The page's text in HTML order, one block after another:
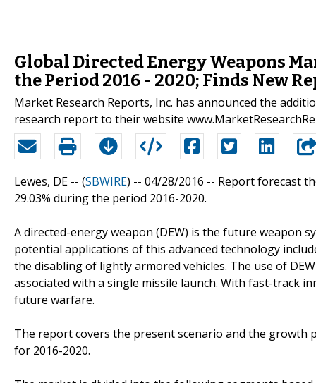
Global Directed Energy Weapons
the Period 2016 - 2020; Finds New
Market Research Reports, Inc. has announced the
research report to their website
Lewes, DE -- (SBWIRE) -- 04/28/2016 -- Report forecast
29.03% during the period 2016-2020.
A directed-energy weapon (DEW) is the future weapon
potential applications of this advanced technology
the disabling of lightly armored vehicles. The use of
associated with a single missile launch. With fast-track
future warfare.
The report covers the present scenario and the growth
for 2016-2020.